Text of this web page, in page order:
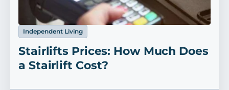
Independent Living
Stairlifts Prices: How Much Does
a Stairlift Cost?